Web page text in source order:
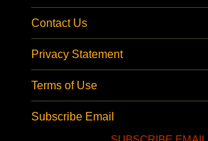
Contact Us
Privacy Statement
Terms of Use
Subscribe Email